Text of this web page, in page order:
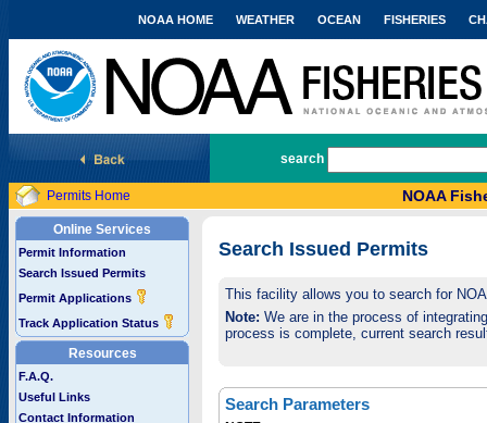
National Marine Fisheries Service
NOAA HOME WEATHER OCEAN FISHERIES
search
Permits Home NOAA
Online Services
Permit Information
Search Issued Permits
Permit Applications
Track Application Status
Resources
F.A.Q.
Useful Links
Contact Information
Search Issued Permits
This facility allows you to search for
Note: We are in the process of
process is complete, current search
Search Parameters